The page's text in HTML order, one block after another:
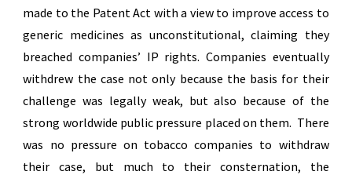
made to the Patent Act with a view to improve access to
generic medicines as unconstitutional, claiming they
breached companies’ IP rights. Companies eventually
withdrew the case not only because the basis for their
challenge was legally weak, but also because of the
strong worldwide public pressure placed on them. There
was no pressure on tobacco companies to withdraw
their case, but much to their consternation, the